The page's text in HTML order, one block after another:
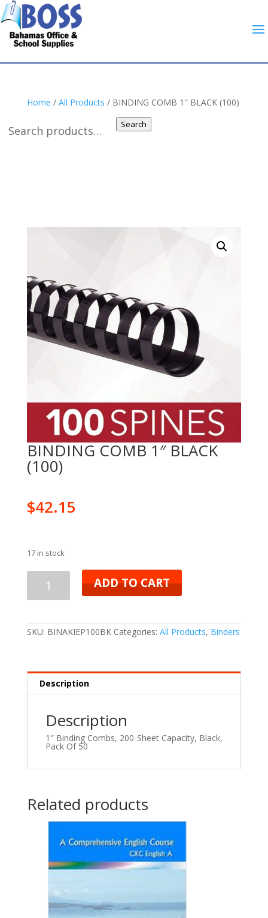
Search
Home / All Products / BINDING COMB 1″ BLACK (100)
BINDING COMB 1″ BLACK
(100)
$42.15
17 in stock
ADD TO CART
SKU: BINAKIEP100BK Categories: All Products, Binders
Description
Description
1″ Binding Combs, 200-Sheet Capacity, Black,
Pack Of 50
Related products